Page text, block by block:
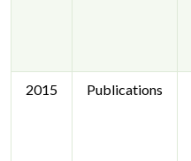
2015 Publications